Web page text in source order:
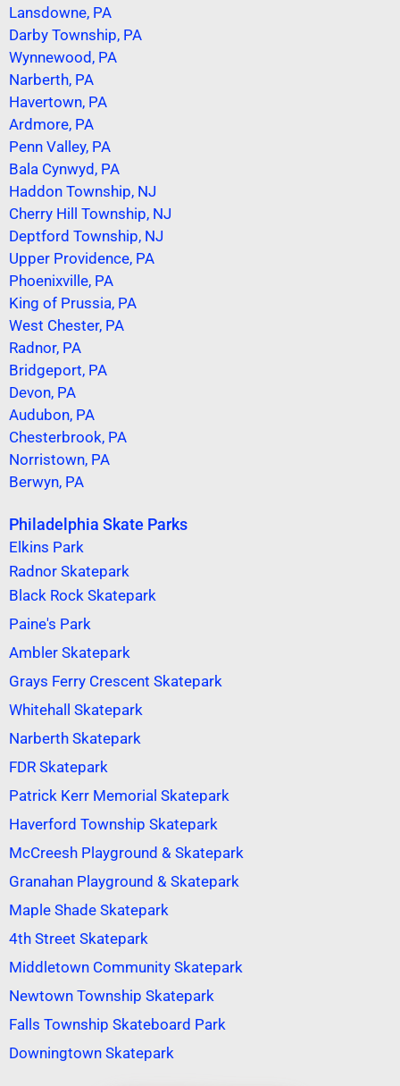
Lansdowne, PA
Darby Township, PA
Wynnewood, PA
Narberth, PA
Havertown, PA
Ardmore, PA
Penn Valley, PA
Bala Cynwyd, PA
Haddon Township, NJ
Cherry Hill Township, NJ
Deptford Township, NJ
Upper Providence, PA
Phoenixville, PA
King of Prussia, PA
West Chester, PA
Radnor, PA
Bridgeport, PA
Devon, PA
Audubon, PA
Chesterbrook, PA
Norristown, PA
Berwyn, PA
Philadelphia Skate Parks
Elkins Park
Radnor Skatepark
Black Rock Skatepark
Paine's Park
Ambler Skatepark
Grays Ferry Crescent Skatepark
Whitehall Skatepark
Narberth Skatepark
FDR Skatepark
Patrick Kerr Memorial Skatepark
Haverford Township Skatepark
McCreesh Playground & Skatepark
Granahan Playground & Skatepark
Maple Shade Skatepark
4th Street Skatepark
Middletown Community Skatepark
Newtown Township Skatepark
Falls Township Skateboard Park
Downingtown Skatepark